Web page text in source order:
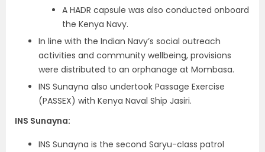
A HADR capsule was also conducted onboard
the Kenya Navy.
In line with the Indian Navy’s social outreach
activities and community wellbeing, provisions
were distributed to an orphanage at Mombasa.
INS Sunayna also undertook Passage Exercise
(PASSEX) with Kenya Naval Ship Jasiri.
INS Sunayna:
INS Sunayna is the second Saryu-class patrol